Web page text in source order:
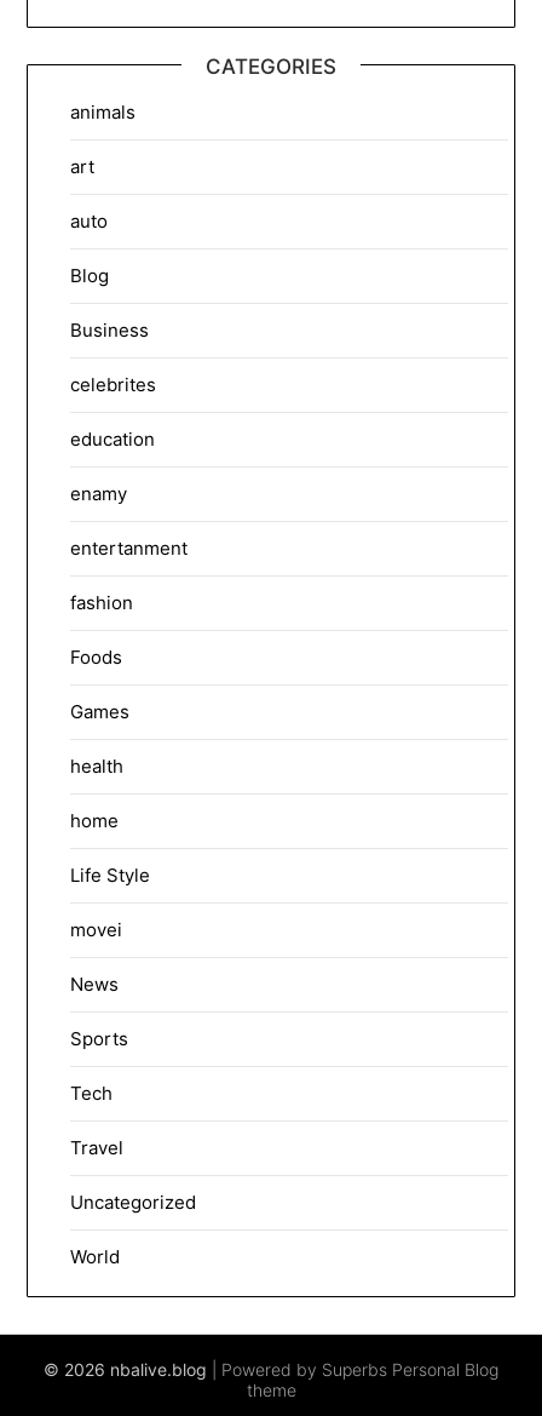
CATEGORIES
animals
art
auto
Blog
Business
celebrites
education
enamy
entertanment
fashion
Foods
Games
health
home
Life Style
movei
News
Sports
Tech
Travel
Uncategorized
World
© 2026 nbalive.blog | Powered by Superbs Personal Blog
theme